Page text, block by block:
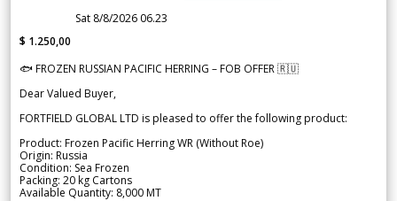
Sat 8/8/2026 06.23
$ 1.250,00
🐟 FROZEN RUSSIAN PACIFIC HERRING – FOB OFFER 🇷🇺
Dear Valued Buyer,
FORTFIELD GLOBAL LTD is pleased to offer the following product:
Product: Frozen Pacific Herring WR (Without Roe)
Origin: Russia
Condition: Sea Frozen
Packing: 20 kg Cartons
Available Quantity: 8,000 MT